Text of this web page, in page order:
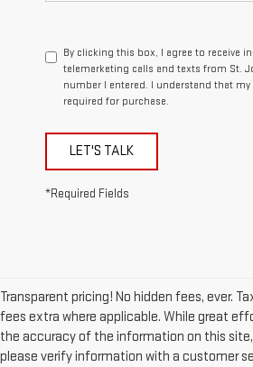
By clicking this box, I agree to receive
telemarketing calls and texts from St.
number I entered. I understand that
required for purchase.
LET'S TALK
*Required Fields
Transparent pricing! No hidden fees, ever.
fees extra where applicable. While great
the accuracy of the information on this site,
please verify information with a customer